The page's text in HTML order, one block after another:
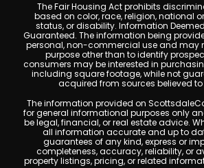
The Fair Housing Act prohibits
based on color, race, religion, national
status, or disability. Information
Guaranteed. The information being
personal, non-commercial use and may
purpose other than to identify
consumers may be interested in
including square footage, while not
acquired from sources believed to
The information provided on
for general informational purposes only
be legal, financial, or real estate advice.
all information accurate and up to
guarantees of any kind, express or
completeness, accuracy, reliability, or
property listings, pricing, or related